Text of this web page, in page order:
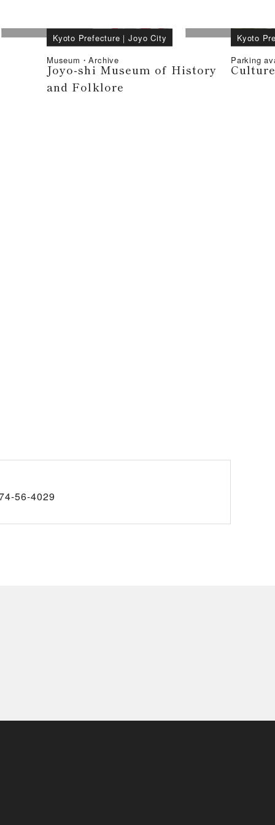
Kyoto Prefecture ｜Joyo City
Museum・Archive
Joyo-shi Museum of History
and Folklore
Kyoto
Parking
56-4029